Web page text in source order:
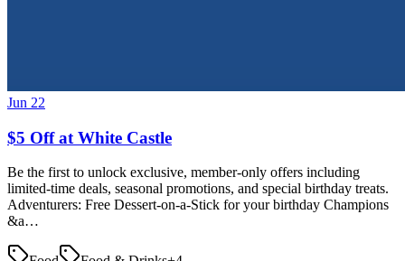
Jun 22
$5 Off at White Castle
Be the first to unlock exclusive, member-only offers including
limited-time deals, seasonal promotions, and special birthday treats.
Adventurers: Free Dessert-on-a-Stick for your birthday Champions
&a…